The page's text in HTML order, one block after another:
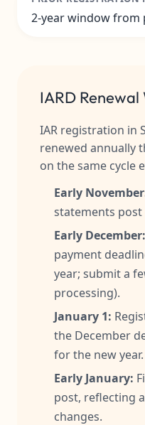
2-year window from
IARD
IAR registration in
renewed annually
on the same cycle
Early
statements post
Early December:
payment
year; submit a
processing).
January 1:
the December
for the new year.
Early January:
post, reflecting
changes.